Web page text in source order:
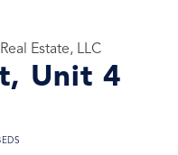
Unit 4
Estate, LLC